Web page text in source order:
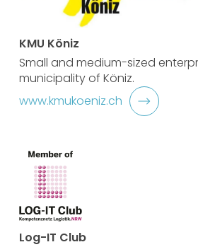
KMU Köniz
Small and medium-sized
municipality of Köniz.
www.kmukoeniz.ch
Log-IT Club